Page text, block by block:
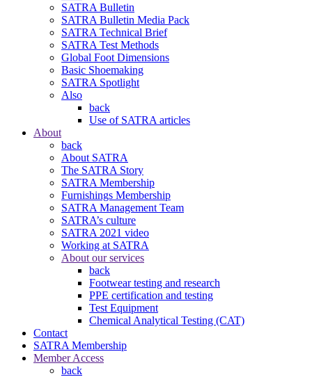
SATRA Bulletin
SATRA Bulletin Media Pack
SATRA Technical Brief
SATRA Test Methods
Global Foot Dimensions
Basic Shoemaking
SATRA Spotlight
Also
back
Use of SATRA articles
About
back
About SATRA
The SATRA Story
SATRA Membership
Furnishings Membership
SATRA Management Team
SATRA’s culture
SATRA 2021 video
Working at SATRA
About our services
back
Footwear testing and research
PPE certification and testing
Test Equipment
Chemical Analytical Testing (CAT)
Contact
SATRA Membership
Member Access
back